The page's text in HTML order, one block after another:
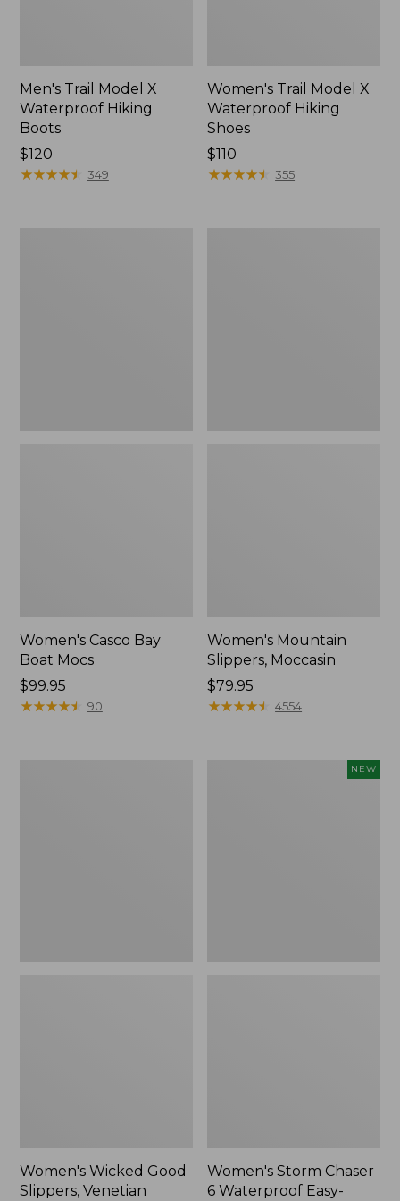
Men's Trail Model X
Waterproof Hiking
Boots
Price:
$120
$120
★★★★★
★★★★★ 349
Women's Trail Model X
Waterproof Hiking
Shoes
Price:
$110
$110
★★★★★
★★★★★ 355
Women's Casco Bay
Boat Mocs
Price:
$99.95
$99.95
★★★★★
★★★★★ 90
Women's Mountain
Slippers, Moccasin
Price:
$79.95
$79.95
★★★★★
★★★★★ 4554
Women's Wicked Good
Slippers, Venetian
NEW
Women's Storm Chaser
6 Waterproof Easy-